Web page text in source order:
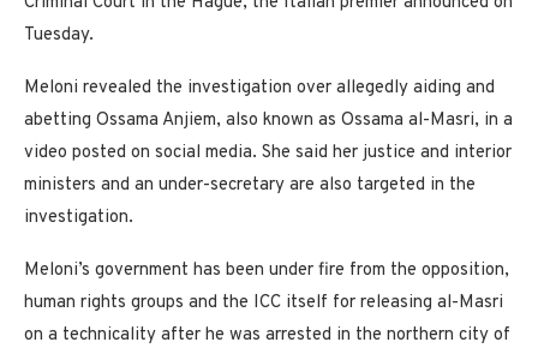
Tuesday.
Meloni revealed the investigation over allegedly aiding and
abetting Ossama Anjiem, also known as Ossama al-Masri, in a
video posted on social media. She said her justice and interior
ministers and an under-secretary are also targeted in the
investigation.
Meloni’s government has been under fire from the opposition,
human rights groups and the ICC itself for releasing al-Masri
on a technicality after he was arrested in the northern city of